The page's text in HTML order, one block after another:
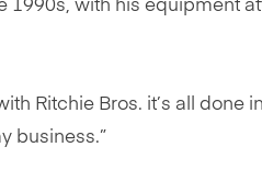
1990s, with his equipment
Ritchie Bros. it’s all done
business.”